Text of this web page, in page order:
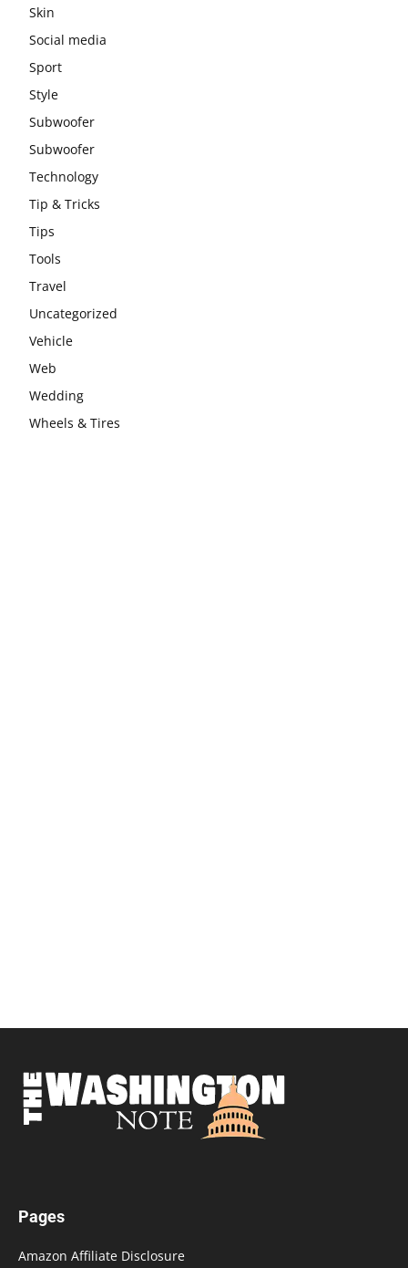
Skin
Social media
Sport
Style
Subwoofer
Subwoofer
Technology
Tip & Tricks
Tips
Tools
Travel
Uncategorized
Vehicle
Web
Wedding
Wheels & Tires
Pages
Amazon Affiliate Disclosure